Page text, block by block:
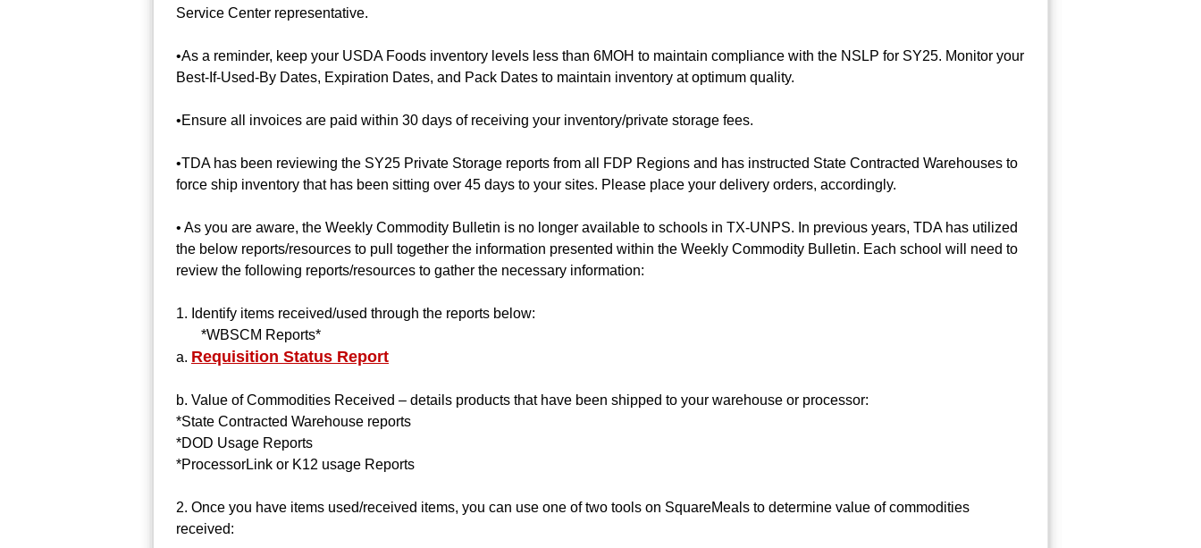
Service Center representative.
•As a reminder, keep your USDA Foods inventory levels less than 6MOH to maintain compliance with the NSLP for SY25. Monitor your
Best-If-Used-By Dates, Expiration Dates, and Pack Dates to maintain inventory at optimum quality.
•Ensure all invoices are paid within 30 days of receiving your inventory/private storage fees.
•TDA has been reviewing the SY25 Private Storage reports from all FDP Regions and has instructed State Contracted Warehouses to
force ship inventory that has been sitting over 45 days to your sites. Please place your delivery orders, accordingly.
• As you are aware, the Weekly Commodity Bulletin is no longer available to schools in TX-UNPS. In previous years, TDA has utilized
the below reports/resources to pull together the information presented within the Weekly Commodity Bulletin. Each school will need to
review the following reports/resources to gather the necessary information:
1. Identify items received/used through the reports below:
*WBSCM Reports*
a. Requisition Status Report
b. Value of Commodities Received – details products that have been shipped to your warehouse or processor:
*State Contracted Warehouse reports
*DOD Usage Reports
*ProcessorLink or K12 usage Reports
2. Once you have items used/received items, you can use one of two tools on SquareMeals to determine value of commodities
received: